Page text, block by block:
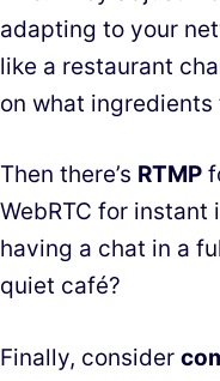
adapting to your
like a restaurant
on what ingredients
Then there’s RTMP
WebRTC for
having a chat in a
quiet café?
Finally, consider